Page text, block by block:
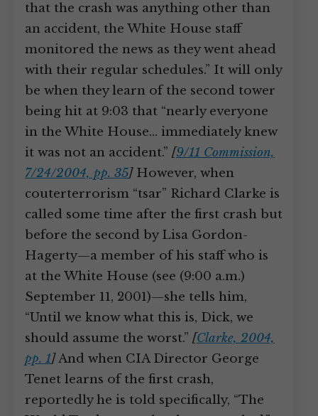
that the crash was anything other than
an accident, the White House staff
monitored the news as they went ahead
with their regular schedules.” It will only
be when they learn of the second tower
being hit at 9:03 that “nearly everyone
in the White House… immediately knew
it was not an accident.” [9/11 Commission,
7/24/2004, pp. 35]However, when
couterterrorism “tsar” Richard Clarke is
called some time after the first crash but
before the second by Lisa Gordon-
Hagerty—a member of his staff who is
at the White House (see (9:00 a.m.)
September 11, 2001)—she tells him,
“Until we know what this is, Dick, we
should assume the worst.” [Clarke, 2004,
pp. 1]And when CIA Director George
Tenet learns of the first crash,
reportedly he is told specifically, “The